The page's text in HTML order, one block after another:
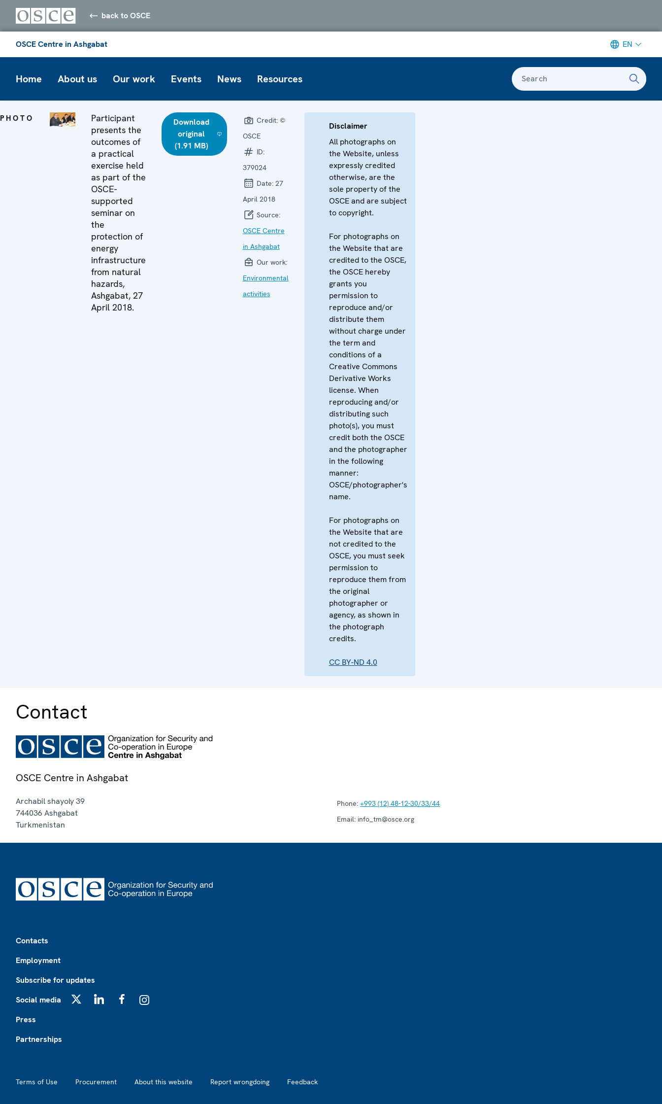
back to OSCE
OSCE Centre in Ashgabat EN
Home About us Our work Events News Resources Search
PHOTO
Participant
presents the
outcomes of
a practical
exercise held
as part of the
OSCE-
supported
seminar on
the
protection of
energy
infrastructure
from natural
hazards,
Ashgabat, 27
April 2018.
Download
original
(1.91 MB)
Credit: ©
OSCE
ID:
379024
Date: 27
April 2018
Source:
OSCE Centre
in Ashgabat
Our work:
Environmental
activities
Disclaimer
All photographs on
the Website, unless
expressly credited
otherwise, are the
sole property of the
OSCE and are subject
to copyright.
For photographs on
the Website that are
credited to the OSCE,
the OSCE hereby
grants you
permission to
reproduce and/or
distribute them
without charge under
the term and
conditions of a
Creative Commons
Derivative Works
license. When
reproducing and/or
distributing such
photo(s), you must
credit both the OSCE
and the photographer
in the following
manner:
OSCE/photographer's
name.
For photographs on
the Website that are
not credited to the
OSCE, you must seek
permission to
reproduce them from
the original
photographer or
agency, as shown in
the photograph
credits.
CC BY-ND 4.0
Contact
OSCE Centre in Ashgabat
Archabil shayoly 39
744036 Ashgabat
Turkmenistan
Phone: +993 (12) 48-12-30/33/44
Email: info_tm@osce.org
Contacts
Employment
Subscribe for updates
Social media
Press
Partnerships
Terms of Use Procurement About this website Report wrongdoing Feedback